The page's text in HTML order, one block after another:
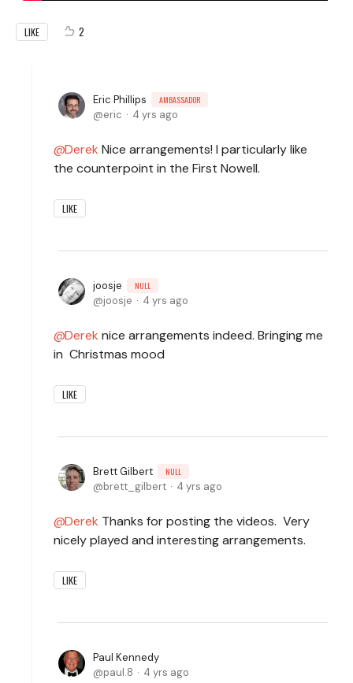
LIKE 2
Eric Phillips AMBASSADOR
eric 4 yrs ago
Derek Nice arrangements! I particularly like
the counterpoint in the First Nowell.
LIKE
joosje NULL
joosje 4 yrs ago
Derek nice arrangements indeed. Bringing me
in Christmas mood
LIKE
Brett Gilbert NULL
brett_gilbert 4 yrs ago
Derek Thanks for posting the videos. Very
nicely played and interesting arrangements.
LIKE
Paul Kennedy
paul.8
4 yrs ago